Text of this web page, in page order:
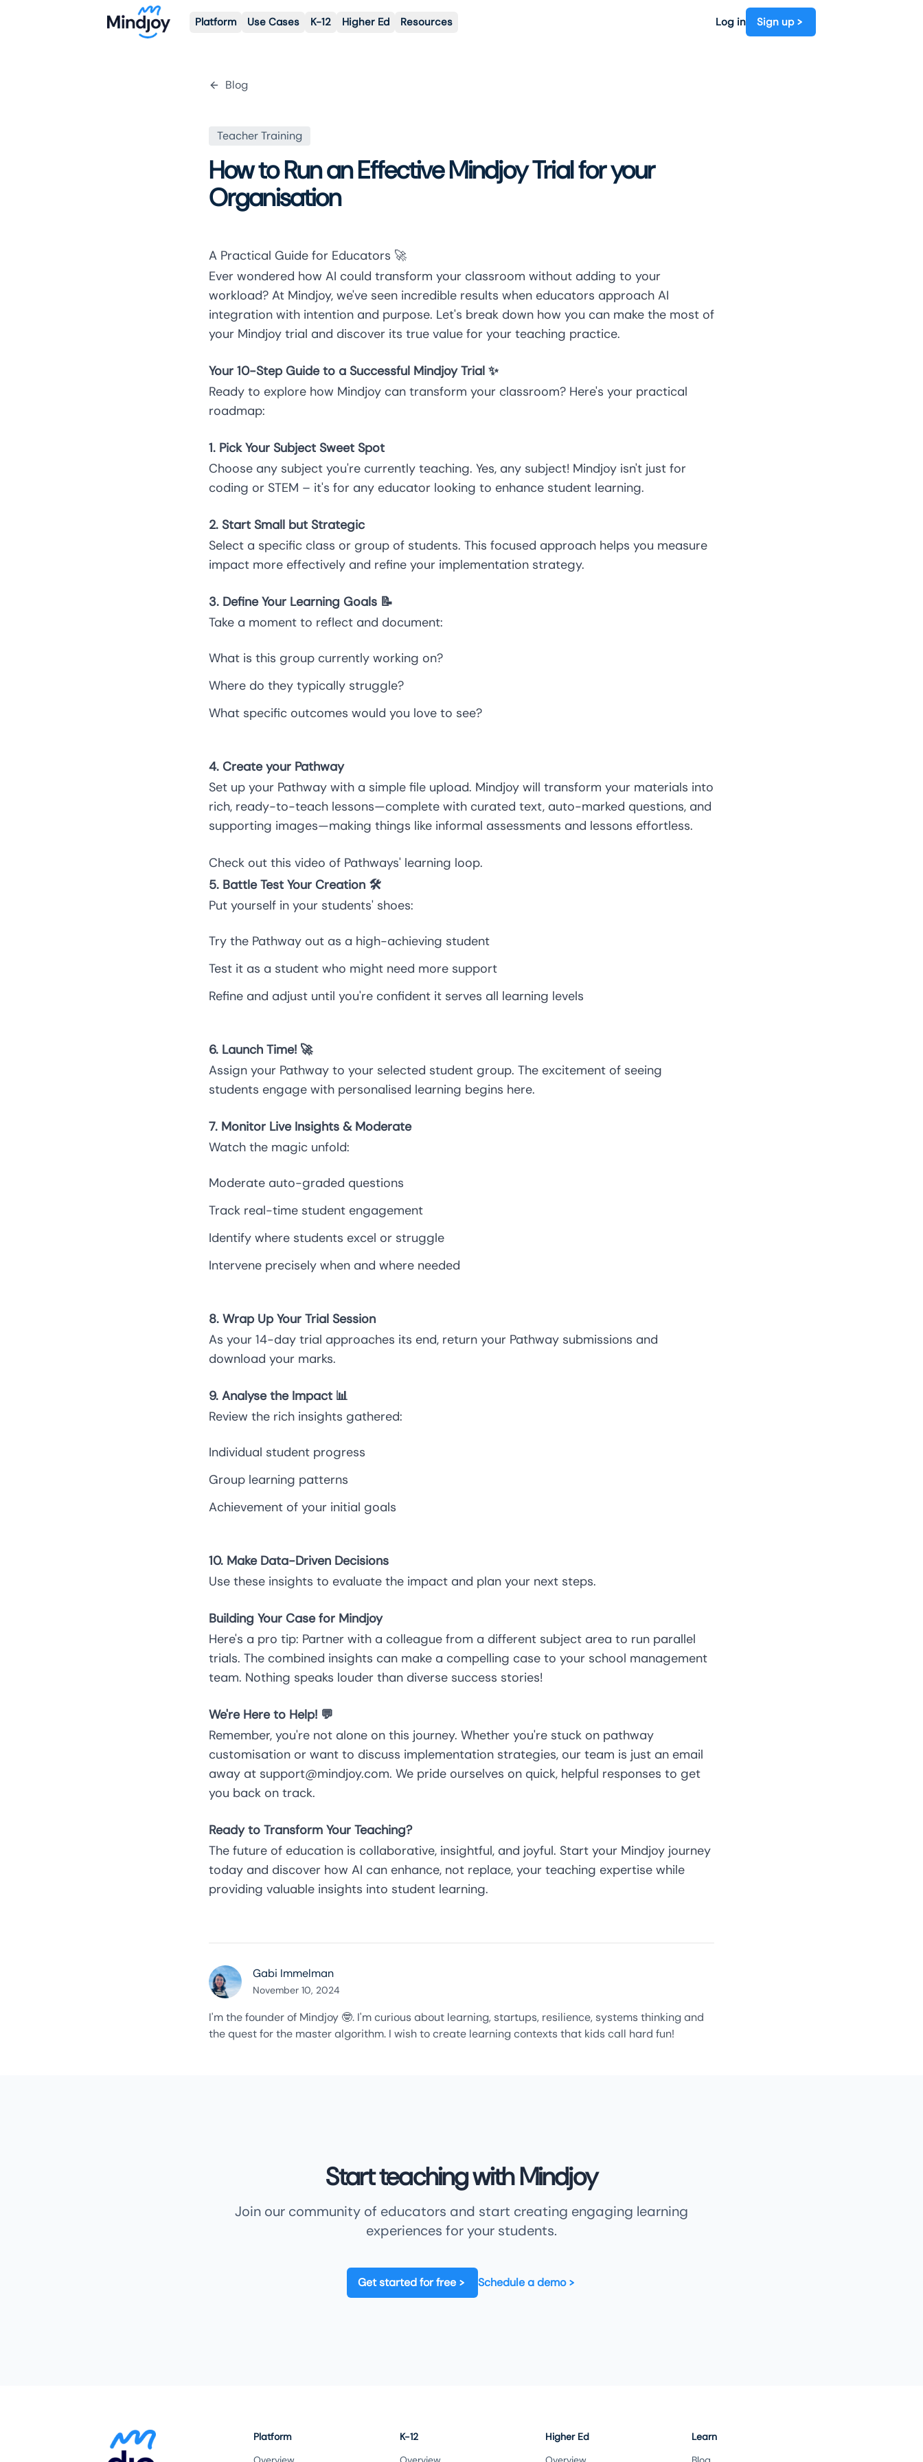
Platform Use Cases K-12 Higher Ed Resources Log in Sign up
Blog
Teacher Training
How to Run an Effective Mindjoy Trial for your
Organisation
A Practical Guide for Educators 🚀
Ever wondered how AI could transform your classroom without adding to your
workload? At Mindjoy, we've seen incredible results when educators approach AI
integration with intention and purpose. Let's break down how you can make the most of
your Mindjoy trial and discover its true value for your teaching practice.
Your 10-Step Guide to a Successful Mindjoy Trial ✨
Ready to explore how Mindjoy can transform your classroom? Here's your practical
roadmap:
1. Pick Your Subject Sweet Spot
Choose any subject you're currently teaching. Yes, any subject! Mindjoy isn't just for
coding or STEM – it's for any educator looking to enhance student learning.
2. Start Small but Strategic
Select a specific class or group of students. This focused approach helps you measure
impact more effectively and refine your implementation strategy.
3. Define Your Learning Goals 📝
Take a moment to reflect and document:
What is this group currently working on?
Where do they typically struggle?
What specific outcomes would you love to see?
4. Create your Pathway
Set up your Pathway with a simple file upload. Mindjoy will transform your materials into
rich, ready-to-teach lessons—complete with curated text, auto-marked questions, and
supporting images—making things like informal assessments and lessons effortless.
Check out this video of Pathways' learning loop.
5. Battle Test Your Creation 🛠️
Put yourself in your students' shoes:
Try the Pathway out as a high-achieving student
Test it as a student who might need more support
Refine and adjust until you're confident it serves all learning levels
6. Launch Time! 🚀
Assign your Pathway to your selected student group. The excitement of seeing
students engage with personalised learning begins here.
7. Monitor Live Insights & Moderate
Watch the magic unfold:
Moderate auto-graded questions
Track real-time student engagement
Identify where students excel or struggle
Intervene precisely when and where needed
8. Wrap Up Your Trial Session
As your 14-day trial approaches its end, return your Pathway submissions and
download your marks.
9. Analyse the Impact 📊
Review the rich insights gathered:
Individual student progress
Group learning patterns
Achievement of your initial goals
10. Make Data-Driven Decisions
Use these insights to evaluate the impact and plan your next steps.
Building Your Case for Mindjoy
Here's a pro tip: Partner with a colleague from a different subject area to run parallel
trials. The combined insights can make a compelling case to your school management
team. Nothing speaks louder than diverse success stories!
We're Here to Help! 💬
Remember, you're not alone on this journey. Whether you're stuck on pathway
customisation or want to discuss implementation strategies, our team is just an email
away at support@mindjoy.com. We pride ourselves on quick, helpful responses to get
you back on track.
Ready to Transform Your Teaching?
The future of education is collaborative, insightful, and joyful. Start your Mindjoy journey
today and discover how AI can enhance, not replace, your teaching expertise while
providing valuable insights into student learning.
Gabi Immelman
November 10, 2024
I'm the founder of Mindjoy 🤓. I'm curious about learning, startups, resilience, systems thinking and
the quest for the master algorithm. I wish to create learning contexts that kids call hard fun!
Start teaching with Mindjoy
Join our community of educators and start creating engaging learning
experiences for your students.
Get started for free Schedule a demo
Platform
K-12
Higher Ed
Learn